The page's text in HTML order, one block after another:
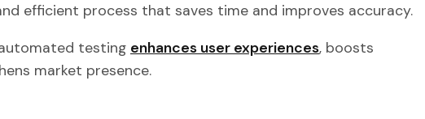
efficient process that saves time and improves accuracy.
testing enhances user experiences, boosts
market presence.